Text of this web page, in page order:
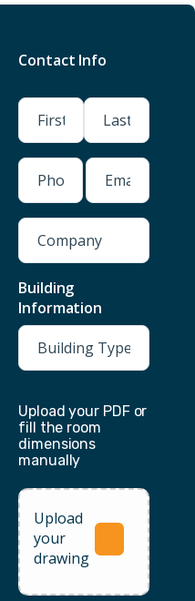
Contact Info
First Last
Phone
(Required)
Email
(Required)
Company
Building
Information
Upload your PDF or
fill the room
dimensions
manually
Upload
your
drawing